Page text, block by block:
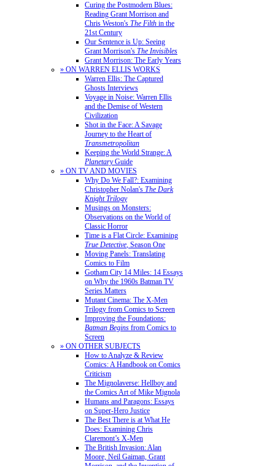
Curing the Postmodern Blues:
Reading Grant Morrison and
Chris Weston's The Filth in the
21st Century
Our Sentence is Up: Seeing
Grant Morrison's The Invisibles
Grant Morrison: The Early Years
» ON WARREN ELLIS WORKS
Warren Ellis: The Captured
Ghosts Interviews
Voyage in Noise: Warren Ellis
and the Demise of Western
Civilization
Shot in the Face: A Savage
Journey to the Heart of
Transmetropolitan
Keeping the World Strange: A
PlanetaryGuide
» ON TV AND MOVIES
Why Do We Fall?: Examining
Christopher Nolan's The Dark
Knight Trilogy
Musings on Monsters:
Observations on the World of
Classic Horror
Time is a Flat Circle: Examining
True Detective, Season One
Moving Panels: Translating
Comics to Film
Gotham City 14 Miles: 14 Essays
on Why the 1960s Batman TV
Series Matters
Mutant Cinema: The X-Men
Trilogy from Comics to Screen
Improving the Foundations:
Batman Begins from Comics to
Screen
» ON OTHER SUBJECTS
How to Analyze & Review
Comics: A Handbook on Comics
Criticism
The Mignolaverse: Hellboy and
the Comics Art of Mike Mignola
Humans and Paragons: Essays
on Super-Hero Justice
The Best There is at What He
Does: Examining Chris
Claremont’s X-Men
The British Invasion: Alan
Moore, Neil Gaiman, Grant